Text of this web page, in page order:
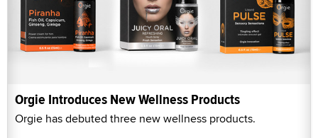
Orgie Introduces New Wellness Products
Orgie has debuted three new wellness products.